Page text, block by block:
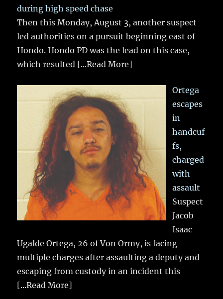
during high speed chase
Then this Monday, August 3, another suspect
led authorities on a pursuit beginning east of
Hondo. Hondo PD was the lead on this case,
which resulted [...Read More]
Ortega
escapes
in
handcuf
fs,
charged
with
assault
Suspect
Jacob
Isaac
Ugalde Ortega, 26 of Von Ormy, is facing
multiple charges after assaulting a deputy and
escaping from custody in an incident this
[...Read More]